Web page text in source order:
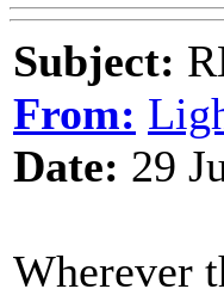
Subject:
From:
Date: 29
Wherever